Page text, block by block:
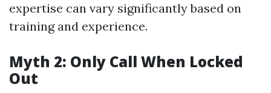
expertise can vary significantly based on
training and experience.
Myth 2: Only Call When Locked
Out